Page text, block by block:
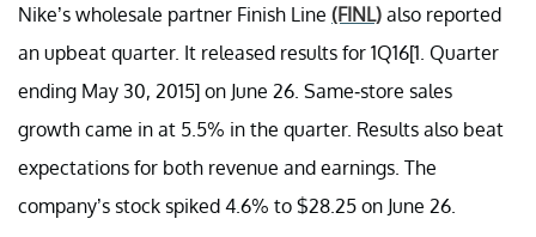
Nike’s wholesale partner Finish Line (FINL) also reported
an upbeat quarter. It released results for 1Q16[1. Quarter
ending May 30, 2015] on June 26. Same-store sales
growth came in at 5.5% in the quarter. Results also beat
expectations for both revenue and earnings. The
company’s stock spiked 4.6% to $28.25 on June 26.